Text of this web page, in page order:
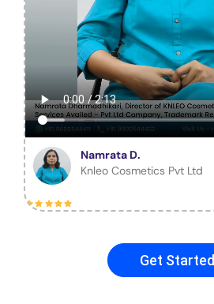
Namrata D.
Knleo Cosmetics Pvt Ltd
Get Started